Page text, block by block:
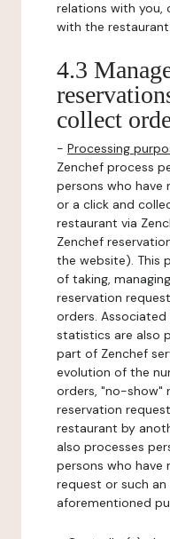
relations with
with the restaurant.
4.3
collect
- Processing
Zenchef process
persons who have
or a click and
restaurant via
Zenchef
the website). This
of taking,
reservation
orders.
statistics are also
part of Zenchef
evolution of the
orders, "no-show"
reservation
restaurant by
also processes
persons who have
request or such
aforementioned